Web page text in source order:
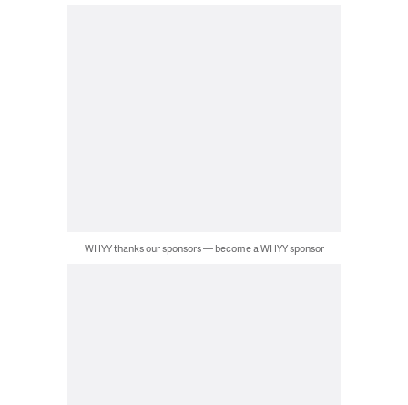
WHYY thanks our sponsors — become a WHYY sponsor